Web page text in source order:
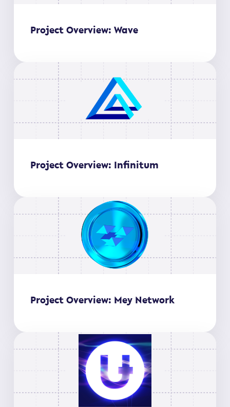
Project Overview: Wave
Project Overview: Infinitum
Project Overview: Mey Network